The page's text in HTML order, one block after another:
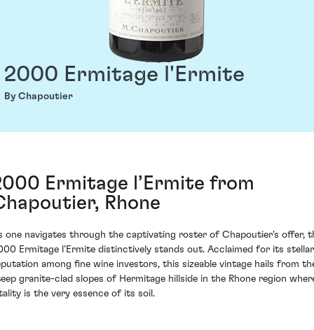
2000 Ermitage l'Ermite
By Chapoutier
Ermitage l’Ermite from
Rhone
one navigates through the captivating roster of Chapoutier's offer,
Ermitage l’Ermite distinctively stands out. Acclaimed for its stellar
among fine wine investors, this sizeable vintage hails from
granite-clad slopes of Hermitage hillside in the Rhone region
is the very essence of its soil.